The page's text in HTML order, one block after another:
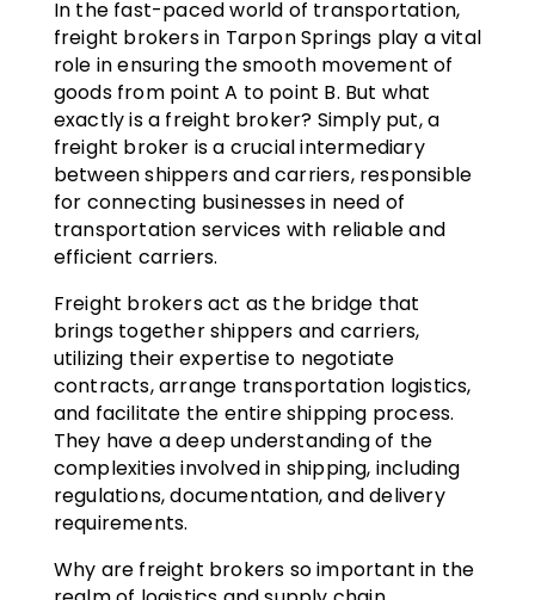
In the fast-paced world of transportation,
freight brokers in Tarpon Springs play a vital
role in ensuring the smooth movement of
goods from point A to point B. But what
exactly is a freight broker? Simply put, a
freight broker is a crucial intermediary
between shippers and carriers, responsible
for connecting businesses in need of
transportation services with reliable and
efficient carriers.
Freight brokers act as the bridge that
brings together shippers and carriers,
utilizing their expertise to negotiate
contracts, arrange transportation logistics,
and facilitate the entire shipping process.
They have a deep understanding of the
complexities involved in shipping, including
regulations, documentation, and delivery
requirements.
Why are freight brokers so important in the